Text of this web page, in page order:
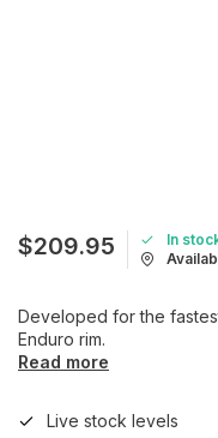
$209.95
In
Developed for the
Enduro rim.
Read more
Live stock levels